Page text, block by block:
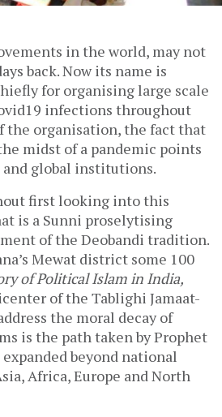
in the world, may not
back. Now its name is
for organising large scale
infections throughout
the organisation, the fact that
midst of a pandemic points
and global institutions.
first looking into this
is a Sunni proselytising
of the Deobandi tradition.
Mewat district some 100
of Political Islam in India,
of the Tablighi Jamaat-
the moral decay of
is the path taken by Prophet
beyond national
Africa, Europe and North